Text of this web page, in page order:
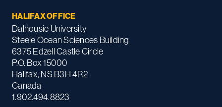
HALIFAX OFFICE
Dalhousie University
Steele Ocean Sciences Building
6375 Edzell Castle Circle
P.O. Box 15000
Halifax, NS B3H 4R2
Canada
1.902.494.8823